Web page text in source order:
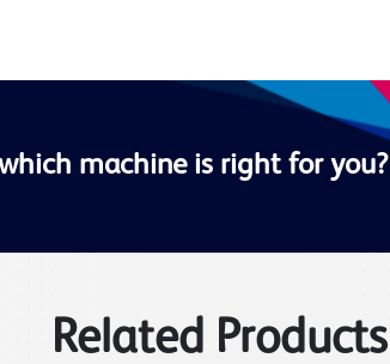
machine is right for you?
Related Products